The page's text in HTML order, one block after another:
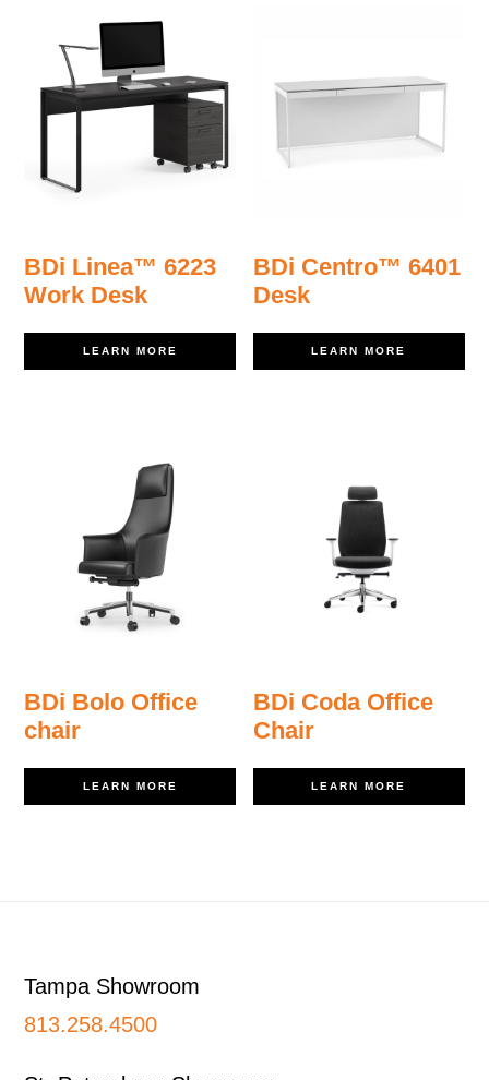
BDi Linea™ 6223
Work Desk
LEARN MORE
BDi Centro™ 6401
Desk
LEARN MORE
BDi Bolo Office
chair
LEARN MORE
BDi Coda Office
Chair
LEARN MORE
Tampa Showroom
813.258.4500